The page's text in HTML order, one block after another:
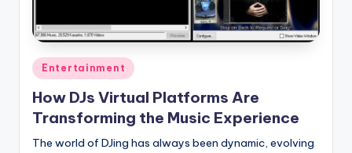
Posted
in
Entertainment
How DJs Virtual Platforms Are
Transforming the Music Experience
The world of DJing has always been dynamic, evolving